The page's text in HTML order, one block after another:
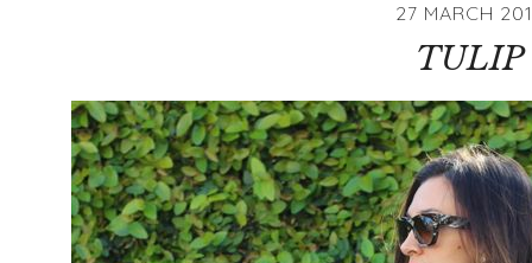
27 MARCH
TULIP